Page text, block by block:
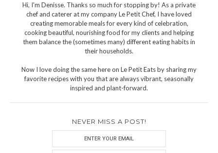
Hi, I'm Denisse. Thanks so much for stopping by! As a private
chef and caterer at my company Le Petit Chef, I have loved
creating memorable meals for every kind of celebration,
cooking beautiful, nourishing food for my clients and helping
them balance the (sometimes many) different eating habits in
their households.
Now I love doing the same here on Le Petit Eats by sharing my
favorite recipes with you that are always vibrant, seasonally
inspired and plant-forward.
NEVER MISS A POST!